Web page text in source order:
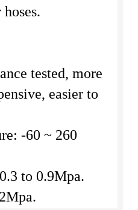
tested, more
easier to
-60 ~ 260
to 0.9Mpa.